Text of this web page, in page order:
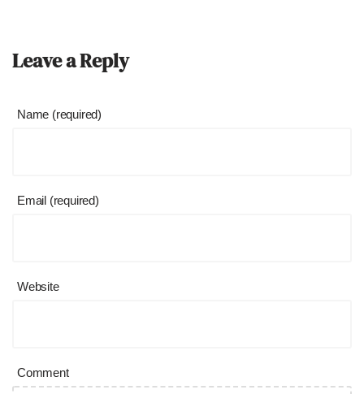
Leave a Reply
Name (required)
Email (required)
Website
Comment